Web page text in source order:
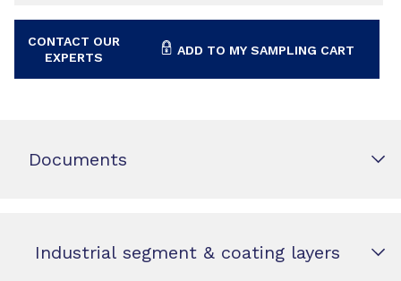
CONTACT OUR
EXPERTS
ADD TO MY SAMPLING CART
Documents
Industrial segment & coating layers